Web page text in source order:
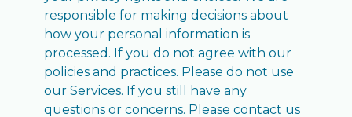
responsible for making decisions about
how your personal information is
processed. If you do not agree with our
policies and practices. Please do not use
our Services. If you still have any
questions or concerns. Please contact us